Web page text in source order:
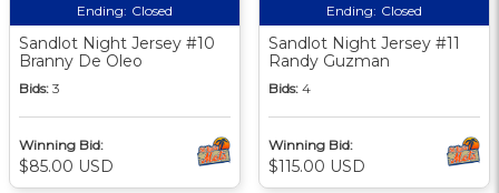
Ending: Closed
Sandlot Night Jersey #10
Branny De Oleo
Bids: 3
Winning Bid:
$85.00 USD
Ending: Closed
Sandlot Night Jersey #11
Randy Guzman
Bids: 4
Winning Bid:
$115.00 USD